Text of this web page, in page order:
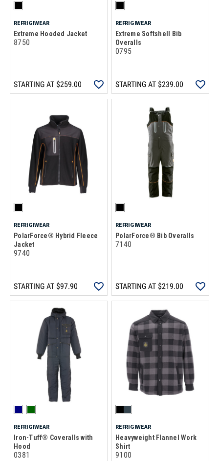
REFRIGIWEAR
Extreme Hooded Jacket
8750
STARTING AT $259.00
REFRIGIWEAR
Extreme Softshell Bib
Overalls
0795
STARTING AT $239.00
REFRIGIWEAR
PolarForce® Hybrid Fleece
Jacket
9740
STARTING AT $97.90
REFRIGIWEAR
PolarForce® Bib Overalls
7140
STARTING AT $219.00
REFRIGIWEAR
Iron-Tuff® Coveralls with
Hood
0381
REFRIGIWEAR
Heavyweight Flannel Work
Shirt
9100